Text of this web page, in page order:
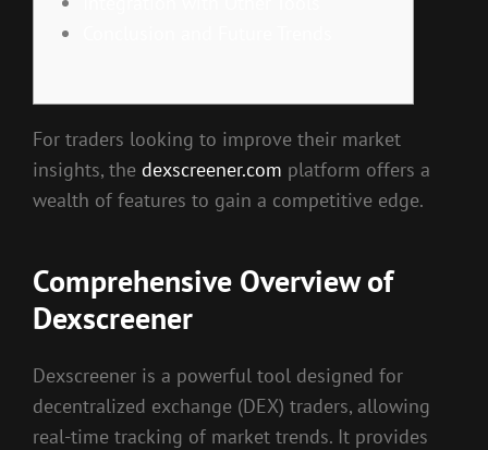
For traders looking to improve their market
insights, the dexscreener.com platform offers a
wealth of features to gain a competitive edge.
Comprehensive Overview of
Dexscreener
Dexscreener is a powerful tool designed for
decentralized exchange (DEX) traders, allowing
real-time tracking of market trends. It provides